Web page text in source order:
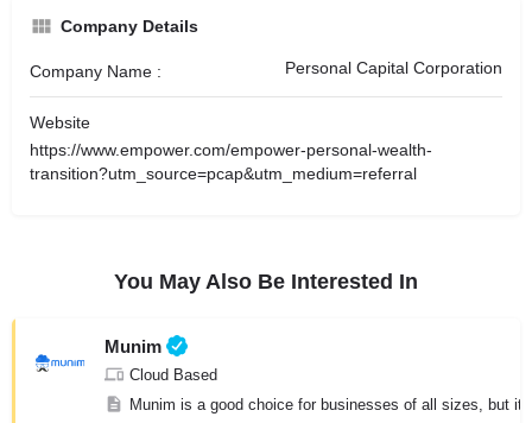
Company Details
Company Name : Personal Capital Corporation
Website
https://www.empower.com/empower-personal-wealth-
transition?utm_source=pcap&utm_medium=referral
You May Also Be Interested In
Munim
Cloud Based
Munim is a good choice for businesses of all sizes, but